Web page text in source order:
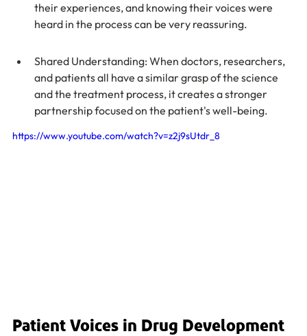
their experiences, and knowing their voices were
heard in the process can be very reassuring.
Shared Understanding: When doctors, researchers,
and patients all have a similar grasp of the science
and the treatment process, it creates a stronger
partnership focused on the patient's well-being.
https://www.youtube.com/watch?v=z2j9sUtdr_8
Patient Voices in Drug Development